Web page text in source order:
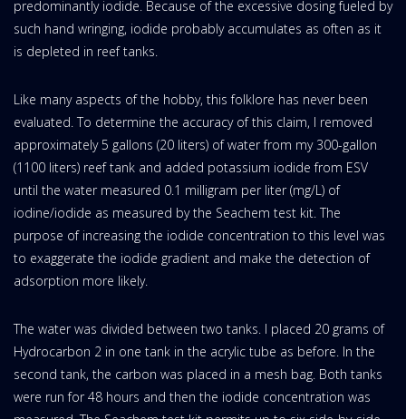
predominantly iodide. Because of the excessive dosing fueled by
such hand wringing, iodide probably accumulates as often as it
is depleted in reef tanks.
Like many aspects of the hobby, this folklore has never been
evaluated. To determine the accuracy of this claim, I removed
approximately 5 gallons (20 liters) of water from my 300-gallon
(1100 liters) reef tank and added potassium iodide from ESV
until the water measured 0.1 milligram per liter (mg/L) of
iodine/iodide as measured by the Seachem test kit. The
purpose of increasing the iodide concentration to this level was
to exaggerate the iodide gradient and make the detection of
adsorption more likely.
The water was divided between two tanks. I placed 20 grams of
Hydrocarbon 2 in one tank in the acrylic tube as before. In the
second tank, the carbon was placed in a mesh bag. Both tanks
were run for 48 hours and then the iodide concentration was